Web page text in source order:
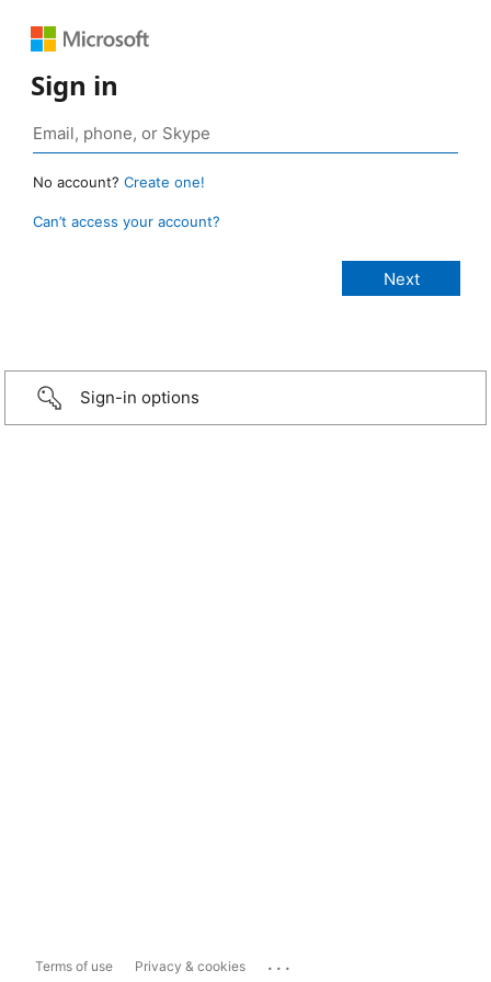
Sign in
No account? Create one!
Can’t access your account?
Sign-in options
Terms of use Privacy & cookies ...